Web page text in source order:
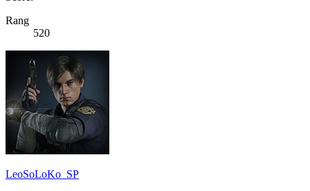
Rang
520
LeoSoLoKo_SP